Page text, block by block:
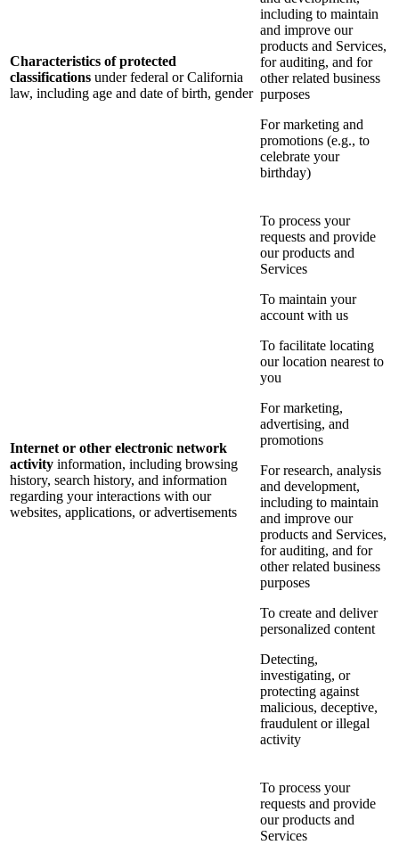
Characteristics of protected
classifications under federal or California
law, including age and date of birth, gender
including to maintain
and improve our
products and Services,
for auditing, and for
other related business
purposes
For marketing and
promotions (e.g., to
celebrate your
birthday)
Internet or other electronic network
activity information, including browsing
history, search history, and information
regarding your interactions with our
websites, applications, or advertisements
To process your
requests and provide
our products and
Services
To maintain your
account with us
To facilitate locating
our location nearest to
you
For marketing,
advertising, and
promotions
For research, analysis
and development,
including to maintain
and improve our
products and Services,
for auditing, and for
other related business
purposes
To create and deliver
personalized content
Detecting,
investigating, or
protecting against
malicious, deceptive,
fraudulent or illegal
activity
To process your
requests and provide
our products and
Services